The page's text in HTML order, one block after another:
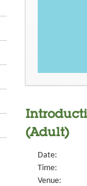
(Adult)
Date:
Time:
Venue: